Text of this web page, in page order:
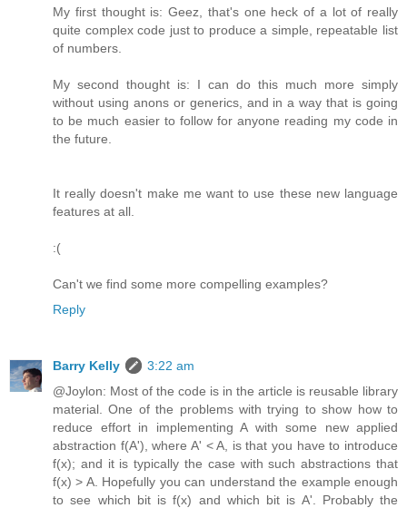
My first thought is: Geez, that's one heck of a lot of really
quite complex code just to produce a simple, repeatable list
of numbers.
My second thought is: I can do this much more simply
without using anons or generics, and in a way that is going
to be much easier to follow for anyone reading my code in
the future.
It really doesn't make me want to use these new language
features at all.
:(
Can't we find some more compelling examples?
Reply
Barry Kelly
3:22 am
@Joylon: Most of the code is in the article is reusable library
material. One of the problems with trying to show how to
reduce effort in implementing A with some new applied
abstraction f(A'), where A' < A, is that you have to introduce
f(x); and it is typically the case with such abstractions that
f(x) > A. Hopefully you can understand the example enough
to see which bit is f(x) and which bit is A'. Probably the